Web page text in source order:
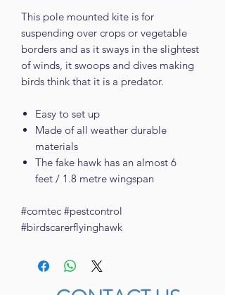
This pole mounted kite is for
suspending over crops or vegetable
borders and as it sways in the slightest
of winds, it swoops and dives making
birds think that it is a predator.
Easy to set up
Made of all weather durable
materials
The fake hawk has an almost 6
feet / 1.8 metre wingspan
#comtec #pestcontrol
#birdscarerflyinghawk